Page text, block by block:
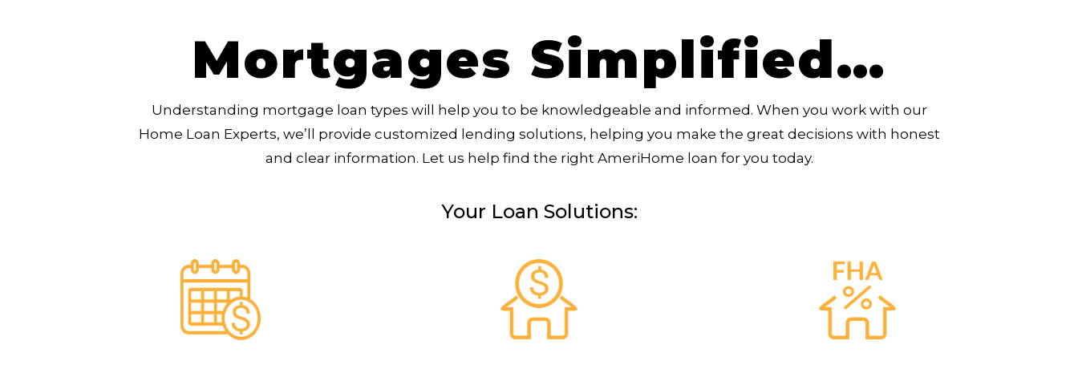
Mortgages Simplified…
Understanding mortgage loan types will help you to be knowledgeable and informed. When you work with our
Home Loan Experts, we’ll provide customized lending solutions, helping you make the great decisions with honest
and clear information. Let us help find the right AmeriHome loan for you today.
Your Loan Solutions: